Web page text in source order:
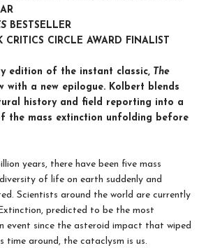
BESTSELLER
CIRCLE AWARD FINALIST
edition of the instant classic, The
with a new epilogue. Kolbert blends
history and field reporting into a
the mass extinction unfolding before
years, there have been five mass
of life on earth suddenly and
Scientists around the world are currently
predicted to be the most
event since the asteroid impact that wiped
time around, the cataclysm is us.